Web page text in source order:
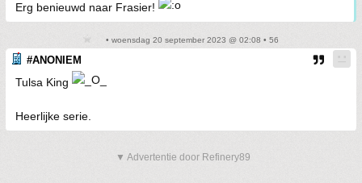
Erg benieuwd naar Frasier!
• woensdag 20 september 2023 @ 02:08 • 56
#ANONIEM
Tulsa King
Heerlijke serie.
▼ Advertentie door Refinery89